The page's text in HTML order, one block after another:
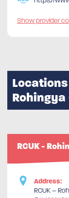
Show provider
RCUK -
Address:
RCUK –